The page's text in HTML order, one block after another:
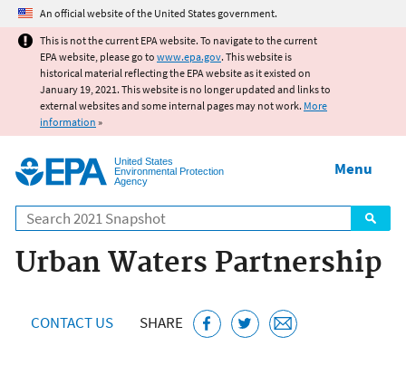
Jump to main content
An official website of the United States government.
This is not the current EPA website. To navigate to the current
EPA website, please go to www.epa.gov. This website is
historical material reflecting the EPA website as it existed on
January 19, 2021. This website is no longer updated and links to
external websites and some internal pages may not work. More
information »
United States
Environmental Protection
Agency
Search
Menu
Urban Waters Partnership
CONTACT US SHARE